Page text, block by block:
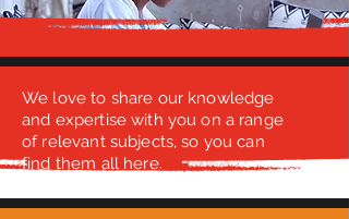
We love to share our knowledge
and expertise with you on a range
of relevant subjects, so you can
find them all here.